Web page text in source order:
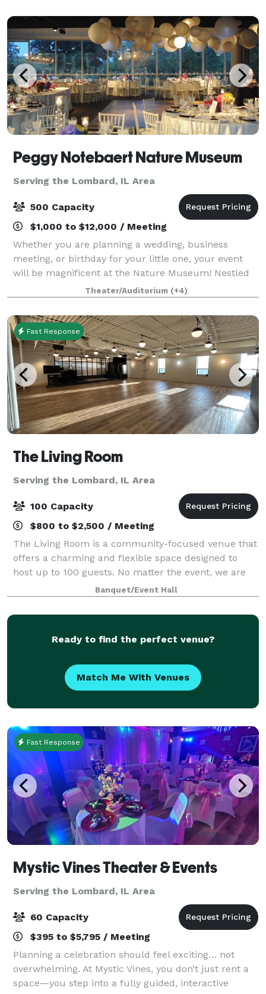
Peggy Notebaert Nature Museum
Serving the Lombard, IL Area
500 Capacity
$1,000 to $12,000 / Meeting
Whether you are planning a wedding, business
meeting, or birthday for your little one, your event
will be magnificent at the Nature Museum! Nestled
between Lake Michigan and tranquil North Pond in
Lincoln Park, you can enjoy the best of bot
Theater/Auditorium (+4)
Fast Response
The Living Room
Serving the Lombard, IL Area
100 Capacity
$800 to $2,500 / Meeting
The Living Room is a community-focused venue that
offers a charming and flexible space designed to
host up to 100 guests. No matter the event, we are
ready to be a home for your vision. Our upscale
industrial design is highly modular, and c
Banquet/Event Hall
Ready to find the perfect venue?
Match Me With Venues
Fast Response
Mystic Vines Theater & Events
Serving the Lombard, IL Area
60 Capacity
$395 to $5,795 / Meeting
Planning a celebration should feel exciting… not
overwhelming. At Mystic Vines, you don’t just rent a
space—you step into a fully guided, interactive